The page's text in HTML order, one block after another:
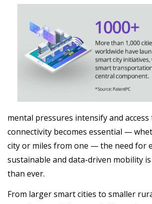
mental pressures intensify and
connectivity becomes essential —
city or miles from one — the need for
sustainable and data-driven mobility
than ever.
From larger smart cities to smaller